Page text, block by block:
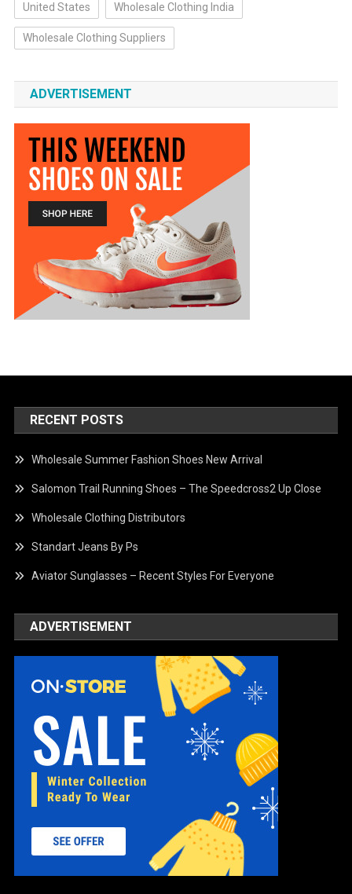
United States Wholesale Clothing India
Wholesale Clothing Suppliers
ADVERTISEMENT
RECENT POSTS
Wholesale Summer Fashion Shoes New Arrival
Salomon Trail Running Shoes – The Speedcross2 Up Close
Wholesale Clothing Distributors
Standart Jeans By Ps
Aviator Sunglasses – Recent Styles For Everyone
ADVERTISEMENT